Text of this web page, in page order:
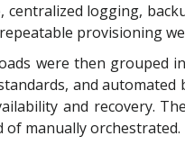
centralized logging,
provisioning
were then grouped
and automated
and recovery.
of manually orchestrated.